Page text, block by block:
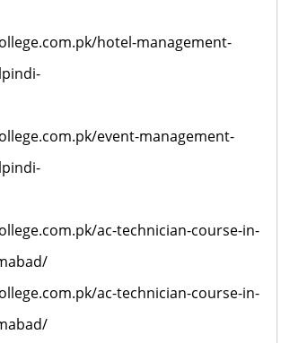
hotel-management-
event-management-
ac-technician-course-in-
ac-technician-course-in-